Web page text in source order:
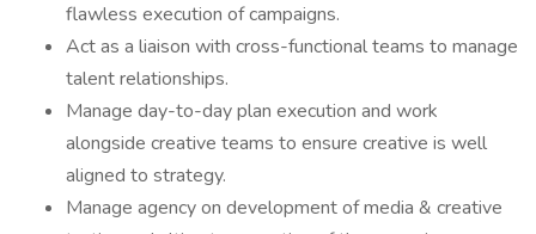
flawless execution of campaigns.
Act as a liaison with cross-functional teams to manage
talent relationships.
Manage day-to-day plan execution and work
alongside creative teams to ensure creative is well
aligned to strategy.
Manage agency on development of media & creative